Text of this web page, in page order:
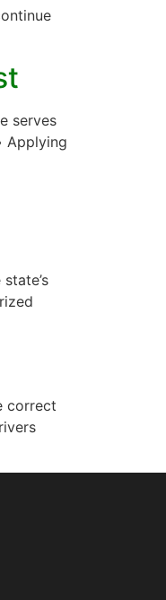
serves
Applying
correct